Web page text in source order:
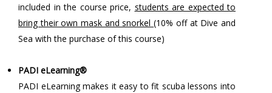
included in the course price, students are expected to
bring their own mask and snorkel(10% off at Dive and
Sea with the purchase of this course)
PADI eLearning®
PADI eLearning makes it easy to fit scuba lessons into